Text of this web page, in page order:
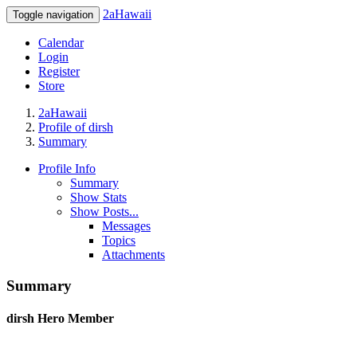
Toggle navigation 2aHawaii
Calendar
Login
Register
Store
2aHawaii
Profile of dirsh
Summary
Profile Info
Summary
Show Stats
Show Posts...
Messages
Topics
Attachments
Summary
dirsh Hero Member